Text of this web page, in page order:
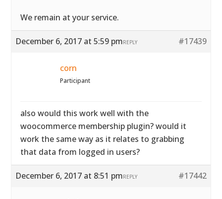
We remain at your service.
December 6, 2017 at 5:59 pm #17439
REPLY
corn
Participant
also would this work well with the
woocommerce membership plugin? would it
work the same way as it relates to grabbing
that data from logged in users?
December 6, 2017 at 8:51 pm #17442
REPLY